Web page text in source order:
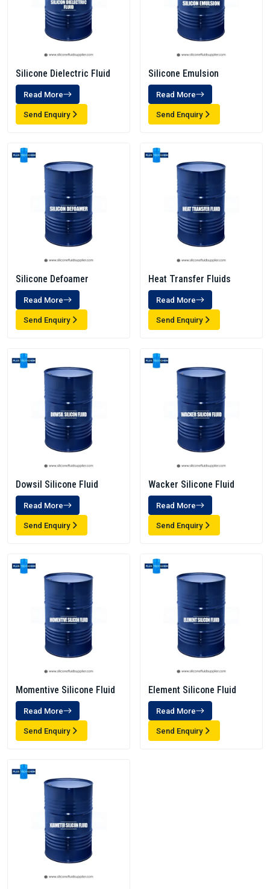
Silicone Dielectric Fluid
Read More
Send Enquiry
Silicone Emulsion
Read More
Send Enquiry
Silicone Defoamer
Read More
Send Enquiry
Heat Transfer Fluids
Read More
Send Enquiry
Dowsil Silicone Fluid
Read More
Send Enquiry
Wacker Silicone Fluid
Read More
Send Enquiry
Momentive Silicone Fluid
Read More
Send Enquiry
Element Silicone Fluid
Read More
Send Enquiry